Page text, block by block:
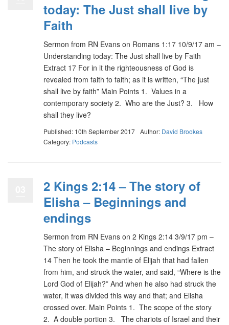
today: The Just shall live by
Faith
Sermon from RN Evans on Romans 1:17 10/9/17 am –
Understanding today: The Just shall live by Faith
Extract 17 For in it the righteousness of God is
revealed from faith to faith; as it is written, “The just
shall live by faith” Main Points 1. Values in a
contemporary society 2. Who are the Just? 3. How
shall they live?
Published: 10th September 2017 Author: David Brookes
Category: Podcasts
2 Kings 2:14 – The story of
Elisha – Beginnings and
endings
Sermon from RN Evans on 2 Kings 2:14 3/9/17 pm –
The story of Elisha – Beginnings and endings Extract
14 Then he took the mantle of Elijah that had fallen
from him, and struck the water, and said, “Where is the
Lord God of Elijah?” And when he also had struck the
water, it was divided this way and that; and Elisha
crossed over. Main Points 1. The scope of the story
2. A double portion 3. The chariots of Israel and their